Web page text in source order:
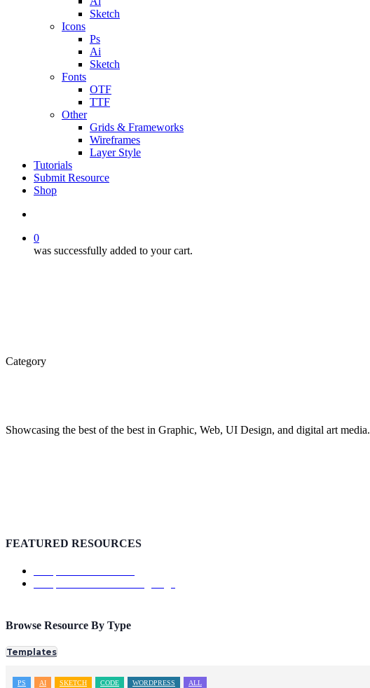
Sketch
Icons
Ps
Ai
Sketch
Fonts
OTF
TTF
Other
Grids & Frameworks
Wireframes
Layer Style
Tutorials
Submit Resource
Shop
0
was successfully added to your cart.
Category
Showcasing the best of the best in Graphic, Web, UI Design, and digital art media.
FEATURED RESOURCES
Browse Resource By Type
Templates
PS AI SKETCH CODE WORDPRESS ALL